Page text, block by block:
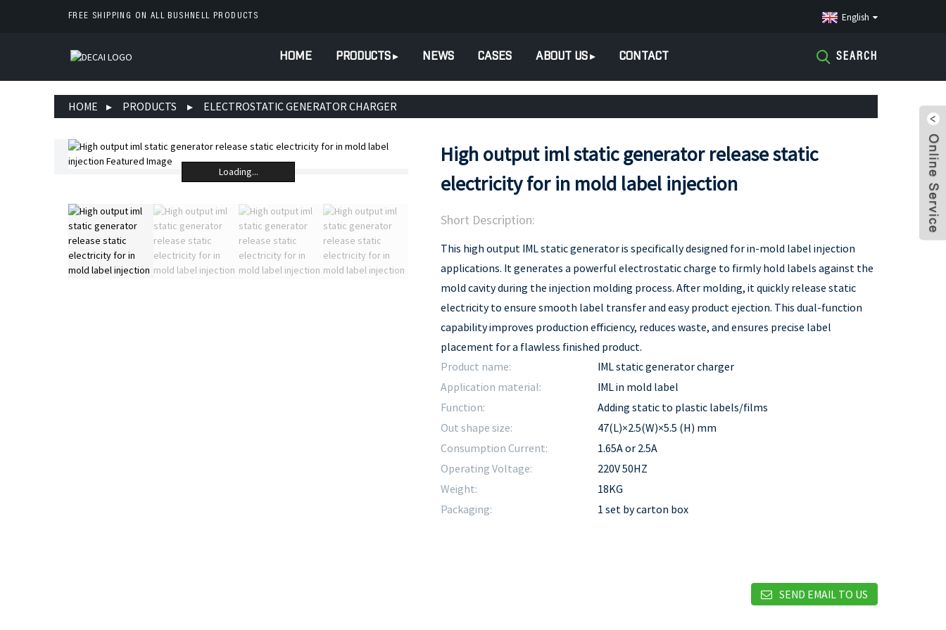
FREE SHIPPING ON ALL BUSHNELL PRODUCTS English
HOME PRODUCTS NEWS CASES ABOUT US CONTACT SEARCH
HOME PRODUCTS ELECTROSTATIC GENERATOR CHARGER
Loading...
High output iml static generator release static
electricity for in mold label injection
Short Description:
This high output IML static generator is specifically designed for in-mold label injection
applications. It generates a powerful electrostatic charge to firmly hold labels against the
mold cavity during the injection molding process. After molding, it quickly release static
electricity to ensure smooth label transfer and easy product ejection. This dual-function
capability improves production efficiency, reduces waste, and ensures precise label
placement for a flawless finished product.
Product name:
IML static generator charger
Application material:
IML in mold label
Function:
Adding static to plastic labels/films
Out shape size:
47(L)×2.5(W)×5.5 (H) mm
Consumption Current:
1.65A or 2.5A
Operating Voltage:
220V 50HZ
Weight:
18KG
Packaging:
1 set by carton box
SEND EMAIL TO US